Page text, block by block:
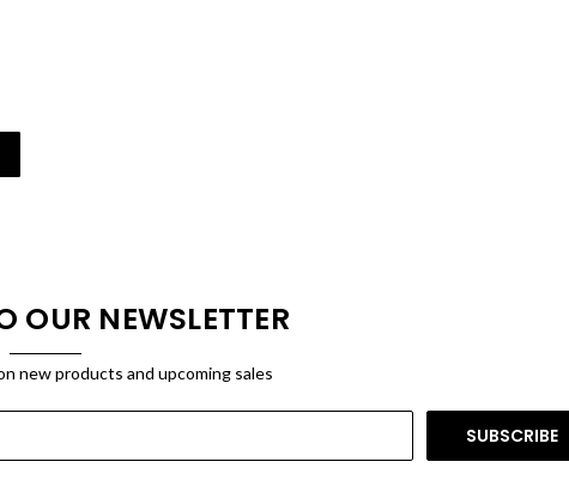
OUR NEWSLETTER
new products and upcoming sales